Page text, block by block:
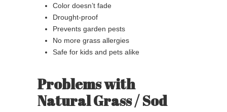
Color doesn’t fade
Drought-proof
Prevents garden pests
No more grass allergies
Safe for kids and pets alike
Problems with
Natural Grass / Sod